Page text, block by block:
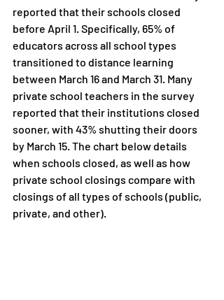
reported that their schools closed
before April 1. Specifically, 65% of
educators across all school types
transitioned to distance learning
between March 16 and March 31. Many
private school teachers in the survey
reported that their institutions closed
sooner, with 43% shutting their doors
by March 15. The chart below details
when schools closed, as well as how
private school closings compare with
closings of all types of schools (public,
private, and other).